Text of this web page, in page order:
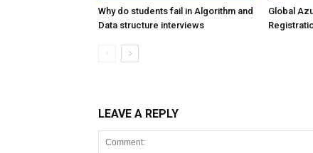
Why do students fail in Algorithm and
Data structure interviews
Global
LEAVE A REPLY